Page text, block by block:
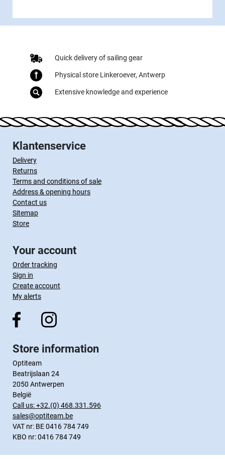
Quick delivery of sailing gear
Physical store Linkeroever, Antwerp
Extensive knowledge and experience
Klantenservice
Delivery
Returns
Terms and conditions of sale
Address & opening hours
Contact us
Sitemap
Store
Your account
Order tracking
Sign in
Create account
My alerts
Store information
Optiteam
Beatrijslaan 24
2050 Antwerpen
België
Call us:+32.(0) 468.331.596
sales@optiteam.be
VAT nr: BE 0416 784 749
KBO nr: 0416 784 749